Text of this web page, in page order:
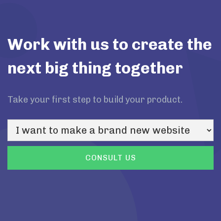
Work with us to create the
next big thing together
Take your first step to build your product.